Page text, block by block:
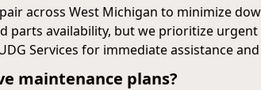
across West Michigan to minimize
parts availability, but we prioritize
Services for immediate assistance
maintenance plans?